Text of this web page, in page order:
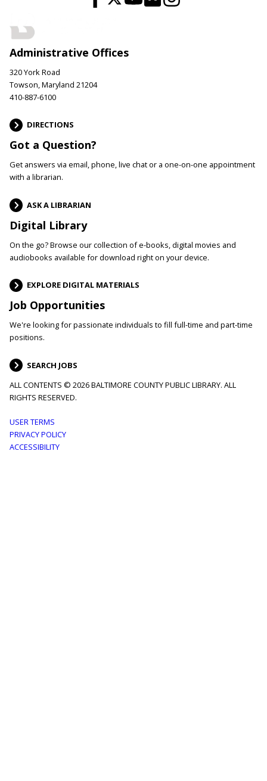
Administrative Offices
320 York Road
Towson, Maryland 21204
410-887-6100
DIRECTIONS
Got a Question?
Get answers via email, phone, live chat or a one-on-one appointment
with a librarian.
ASK A LIBRARIAN
Digital Library
On the go? Browse our collection of e-books, digital movies and
audiobooks available for download right on your device.
EXPLORE DIGITAL MATERIALS
Job Opportunities
We're looking for passionate individuals to fill full-time and part-time
positions.
SEARCH JOBS
ALL CONTENTS © 2026 BALTIMORE COUNTY PUBLIC LIBRARY. ALL
RIGHTS RESERVED.
Footer
menu
USER TERMS
PRIVACY POLICY
ACCESSIBILITY